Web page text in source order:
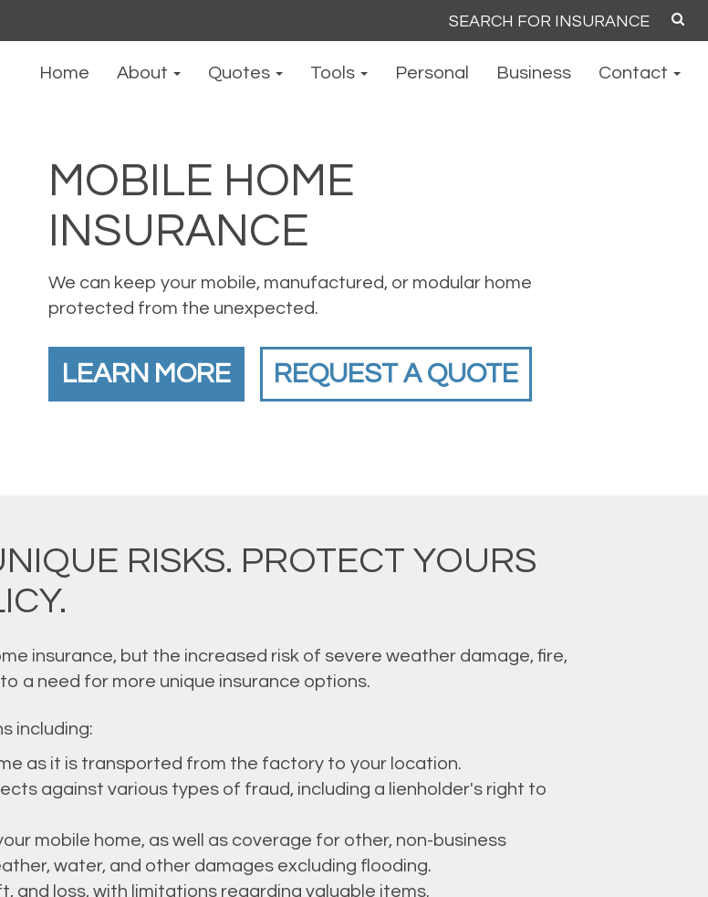
Home About Quotes Tools Personal Business Contact
MOBILE HOME
INSURANCE
We can keep your mobile, manufactured, or modular home
protected from the unexpected.
LEARN MORE REQUEST A QUOTE
RISKS. PROTECT YOURS
insurance, but the increased risk of severe weather damage, fire,
a need for more unique insurance options.
including:
as it is transported from the factory to your location.
against various types of fraud, including a lienholder's right to
mobile home, as well as coverage for other, non-business
water, and other damages excluding flooding.
and loss, with limitations regarding valuable items.